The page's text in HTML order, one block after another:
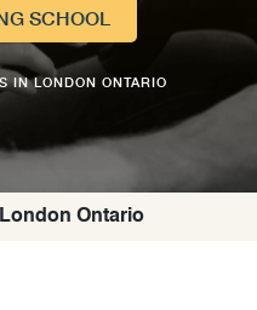
SCHOOL
IN LONDON ONTARIO
Ontario